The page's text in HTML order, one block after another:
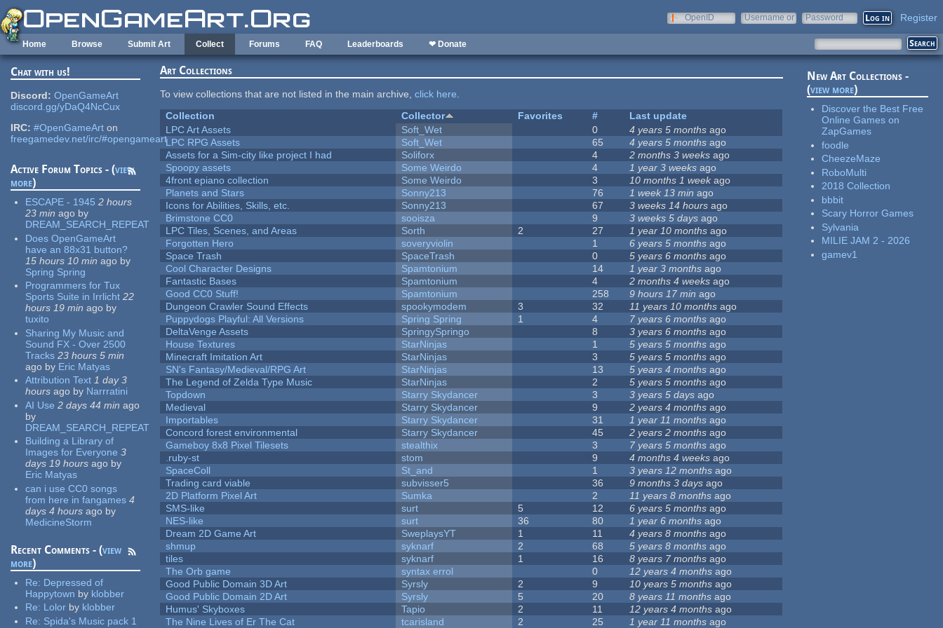
Skip to main content
OpenID
Username or
Password Register
Home Browse Submit Art Collect Forums FAQ Leaderboards ❤ Donate
Chat with us!
Discord: OpenGameArt
discord.gg/yDaQ4NcCux
IRC: #OpenGameArt on
freegamedev.net/irc/#opengameart
Active Forum Topics - (view
more)
ESCAPE - 1945 2 hours
23 min ago by
DREAM_SEARCH_REPEAT
Does OpenGameArt
have an 88x31 button?
15 hours 10 min ago by
Spring Spring
Programmers for Tux
Sports Suite in Irrlicht 22
hours 19 min ago by
tuxito
Sharing My Music and
Sound FX - Over 2500
Tracks 23 hours 5 min
ago by Eric Matyas
Attribution Text 1 day 3
hours ago by Narrratini
AI Use 2 days 44 min ago
by
DREAM_SEARCH_REPEAT
Building a Library of
Images for Everyone 3
days 19 hours ago by
Eric Matyas
can i use CC0 songs
from here in fangames 4
days 4 hours ago by
MedicineStorm
Recent Comments - (view
more)
Re: Depressed of
Happytown by klobber
Re: Lolor by klobber
Re: Spida's Music pack 1
Art Collections
To view collections that are not listed in the main archive,click here.
Collection
Collector Favorites #
Last update
LPC Art Assets
Soft_Wet 0 4 years 5 months ago
LPC RPG Assets
Soft_Wet 65 4 years 5 months ago
Assets for a Sim-city like project I had
Soliforx 4 2 months 3 weeks ago
Spoopy assets
Some Weirdo 4 1 year 3 weeks ago
4front epiano collection
Some Weirdo 3 10 months 1 weekago
Planets and Stars
Sonny213 76 1 week 13 min ago
Icons for Abilities, Skills, etc.
Sonny213 67 3 weeks 14 hours ago
Brimstone CC0
sooisza 9 3 weeks 5 days ago
LPC Tiles, Scenes, and Areas
Sorth 2 27 1 year 10 months ago
Forgotten Hero
soveryviolin 1 6 years 5 months ago
Space Trash
SpaceTrash 0 5 years 6 months ago
Cool Character Designs
Spamtonium 14 1 year 3 months ago
Fantastic Bases
Spamtonium 4 2 months 4 weeks ago
Good CC0 Stuff!
Spamtonium 258 9 hours 17 min ago
Dungeon Crawler Sound Effects
spookymodem 3 32 11 years 10 months ago
Puppydogs Playful: All Versions
Spring Spring 1 4 7 years 6 months ago
DeltaVenge Assets
SpringySpringo 8 3 years 6 months ago
House Textures
StarNinjas 1 5 years 5 months ago
Minecraft Imitation Art
StarNinjas 3 5 years 5 months ago
SN's Fantasy/Medieval/RPG Art
StarNinjas 13 5 years 4 months ago
The Legend of Zelda Type Music
StarNinjas 2 5 years 5 months ago
Topdown
Starry Skydancer 3 3 years 5 days ago
Medieval
Starry Skydancer 9 2 years 4 months ago
Importables
Starry Skydancer 31 1 year 11 months ago
Concord forest environmental
Starry Skydancer 45 2 years 2 months ago
Gameboy 8x8 Pixel Tilesets
stealthix 3 7 years 5 months ago
.ruby-st
stom 9 4 months 4 weeks ago
SpaceColl
St_and 1 3 years 12 months ago
Trading card viable
subvisser5 36 9 months 3 days ago
2D Platform Pixel Art
Sumka 2 11 years 8 months ago
SMS-like
surt 5 12 6 years 5 months ago
NES-like
surt 36 80 1 year 6 months ago
Dream 2D Game Art
SweplaysYT 1 11 4 years 8 months ago
shmup
syknarf 2 68 5 years 8 months ago
tiles
syknarf 1 16 8 years 7 months ago
The Orb game
syntax errol 0 12 years 4 months ago
Good Public Domain 3D Art
Syrsly 2 9 10 years 5 months ago
Good Public Domain 2D Art
Syrsly 5 20 8 years 11 months ago
Humus' Skyboxes
Tapio 2 11 12 years 4 months ago
The Nine Lives of Er The Cat
tcarisland 2 25 1 year 11 months ago
New Art Collections -
(view more)
Discover the Best Free
Online Games on
ZapGames
foodle
CheezeMaze
RoboMulti
2018 Collection
bbbit
Scary Horror Games
Sylvania
MILIE JAM 2 - 2026
gamev1